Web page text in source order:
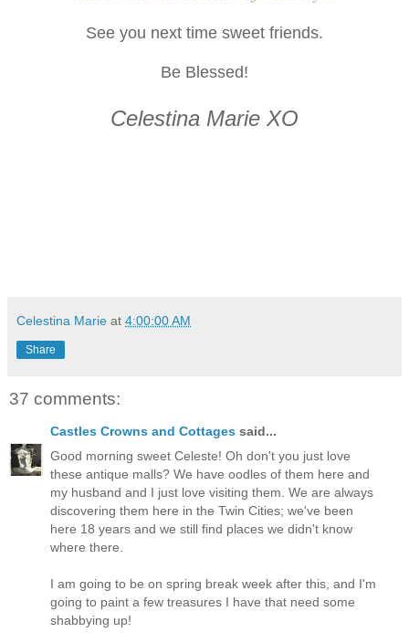
See you next time sweet friends.
Be Blessed!
Celestina Marie XO
Celestina Marie at 4:00:00 AM
Share
37 comments:
Castles Crowns and Cottages said...
Good morning sweet Celeste! Oh don't you just love
these antique malls? We have oodles of them here and
my husband and I just love visiting them. We are always
discovering them here in the Twin Cities; we've been
here 18 years and we still find places we didn't know
where there.
I am going to be on spring break week after this, and I'm
going to paint a few treasures I have that need some
shabbying up!